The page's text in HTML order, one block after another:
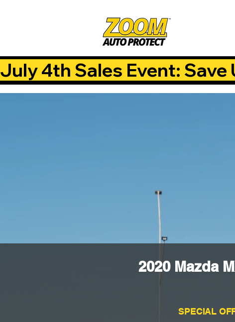
July 4th Sales Event:
2020 Mazda
SPECIAL